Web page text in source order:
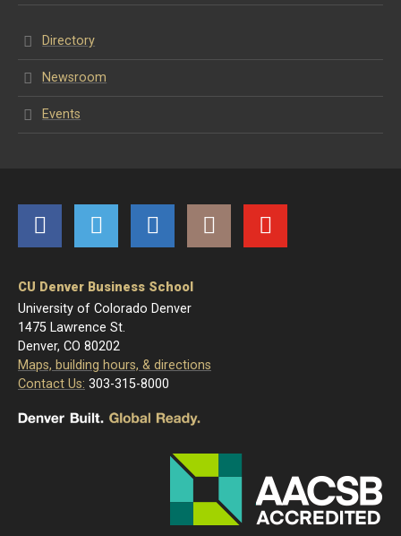
Directory
Newsroom
Events
CU Denver Business School
University of Colorado Denver
1475 Lawrence St.
Denver, CO 80202
Maps, building hours, & directions
Contact Us: 303-315-8000